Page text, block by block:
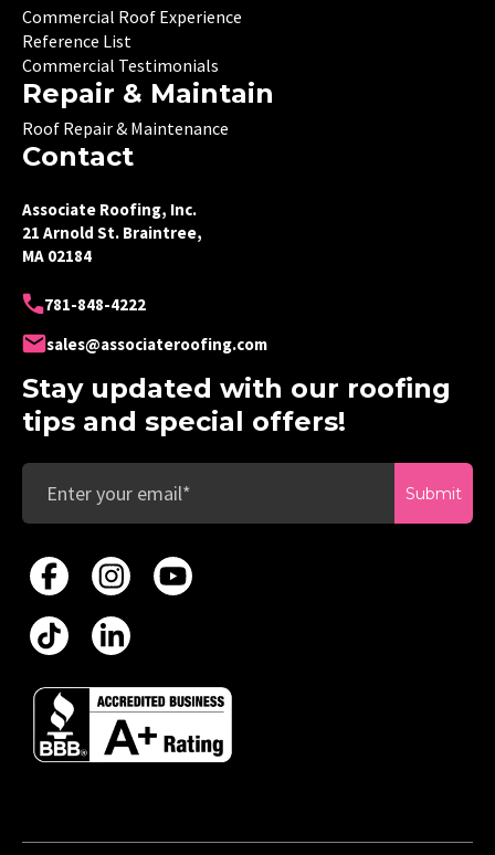
Commercial Roof Experience
Reference List
Commercial Testimonials
Repair & Maintain
Roof Repair & Maintenance
Contact
Associate Roofing, Inc.
21 Arnold St. Braintree,
MA 02184
781-848-4222
sales@associateroofing.com
Stay updated with our roofing
tips and special offers!